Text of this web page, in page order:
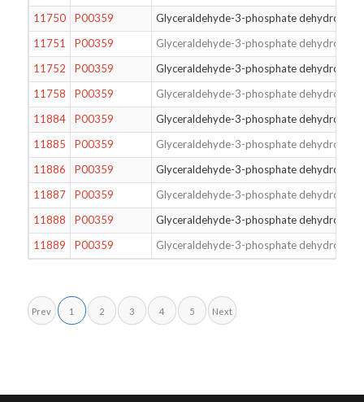
11750
P00359
Glyceraldehyde-3-phosphate
11751
P00359
Glyceraldehyde-3-phosphate
11752
P00359
Glyceraldehyde-3-phosphate
11758
P00359
Glyceraldehyde-3-phosphate
11884
P00359
Glyceraldehyde-3-phosphate
11885
P00359
Glyceraldehyde-3-phosphate
11886
P00359
Glyceraldehyde-3-phosphate
11887
P00359
Glyceraldehyde-3-phosphate
11888
P00359
Glyceraldehyde-3-phosphate
11889
P00359 Glyceraldehyde-3-phosphate
Prev 1 2 3 4 5 Next